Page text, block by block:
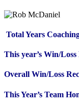
Total Years
This year’s Win/
Overall Win/Loss
This Year’s Team